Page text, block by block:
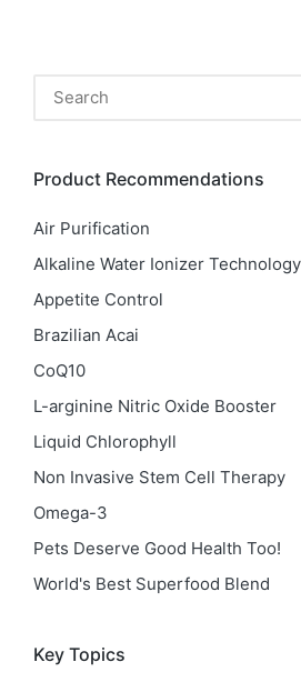
Product Recommendations
Air Purification
Alkaline Water Ionizer Technology
Appetite Control
Brazilian Acai
CoQ10
L-arginine Nitric Oxide Booster
Liquid Chlorophyll
Non Invasive Stem Cell Therapy
Omega-3
Pets Deserve Good Health Too!
World's Best Superfood Blend
Key Topics